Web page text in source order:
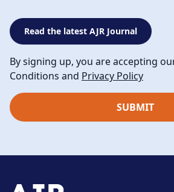
Read the latest AJR Journal
By signing up, you are accepting
Conditions and Privacy Policy